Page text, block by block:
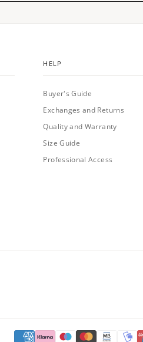
HELP
Buyer's Guide
Exchanges and Returns
Quality and Warranty
Size Guide
Professional Access